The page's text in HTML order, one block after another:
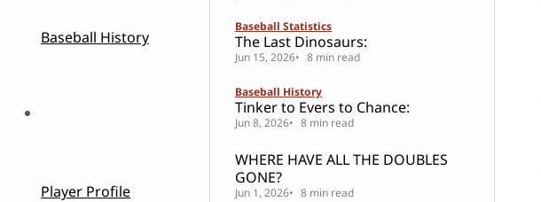
Baseball History
Player Profile
Baseball Statistics
The Last Dinosaurs:
Jun 15, 2026 8 min read
Baseball History
Tinker to Evers to Chance:
Jun 8, 2026 8 min read
WHERE HAVE ALL THE DOUBLES
GONE?
Jun 1, 2026 8 min read